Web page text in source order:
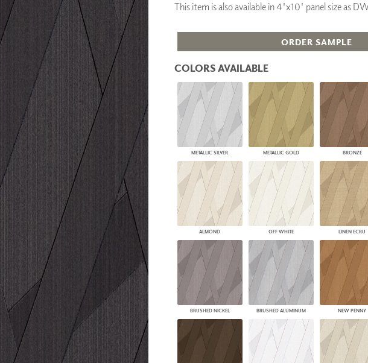
ARCHITECTURAL
PANELS
DIMENSION WALLS
DIMENSION CEILINGS
ARCHITECTURAL METALS
ARCHITECTURAL PANELS
MEGA TEXTURES
PLUS+
CONTRACT
CABLE GUIDE
This item is also available in 4'x10' panel size as
ORDER SAMPLE
COLORS AVAILABLE
METALLIC SILVER METALLIC GOLD BRONZE
ALMOND OFF WHITE LINEN ECRU
BRUSHED NICKEL BRUSHED ALUMINUM NEW PENNY